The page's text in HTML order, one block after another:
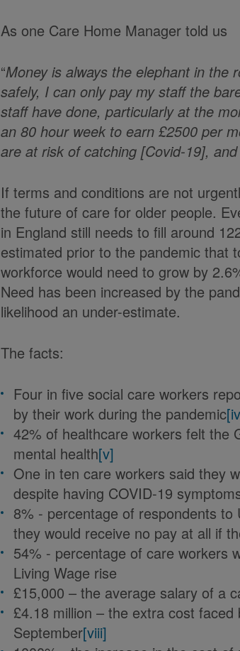
As one Care Home Manager told us
“Money is always the elephant in the
safely, I can only pay my staff the
staff have done, particularly at the
an 80 hour week to earn £2500 per
are at risk of catching [Covid-19],
If terms and conditions are not
the future of care for older people.
in England still needs to fill around
estimated prior to the pandemic that
workforce would need to grow by
Need has been increased by the
likelihood an under-estimate.
The facts:
Four in five social care workers
by their work during the pandemic
42% of healthcare workers felt the
mental health[v]
One in ten care workers said they
despite having COVID-19
8% - percentage of respondents to
they would receive no pay at all if
54% - percentage of care workers
Living Wage rise
£15,000 – the average salary of a
£4.18 million – the extra cost
September[viii]